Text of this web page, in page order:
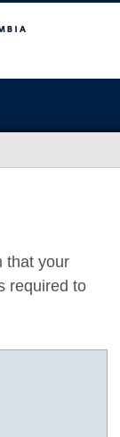
that your
required to